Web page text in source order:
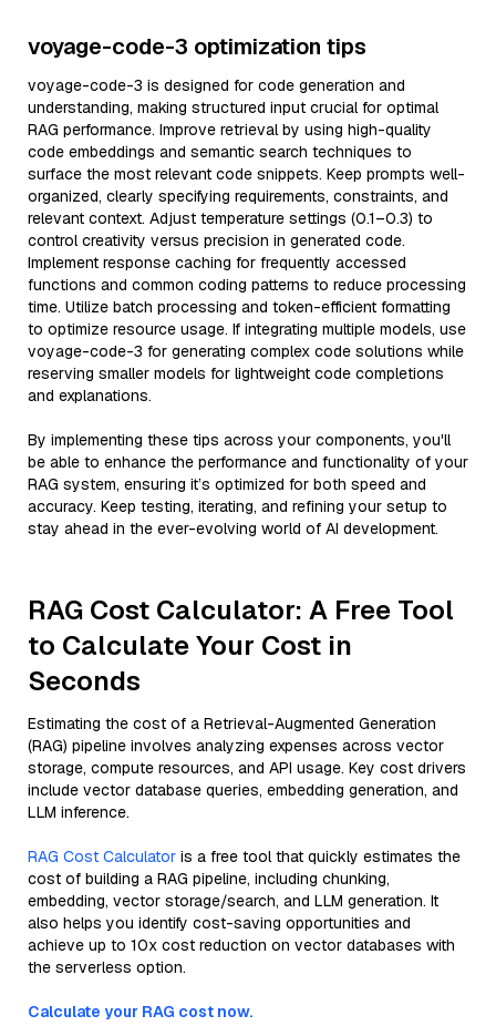
voyage-code-3 optimization tips
voyage-code-3 is designed for code generation and
understanding, making structured input crucial for optimal
RAG performance. Improve retrieval by using high-quality
code embeddings and semantic search techniques to
surface the most relevant code snippets. Keep prompts well-
organized, clearly specifying requirements, constraints, and
relevant context. Adjust temperature settings (0.1–0.3) to
control creativity versus precision in generated code.
Implement response caching for frequently accessed
functions and common coding patterns to reduce processing
time. Utilize batch processing and token-efficient formatting
to optimize resource usage. If integrating multiple models, use
voyage-code-3 for generating complex code solutions while
reserving smaller models for lightweight code completions
and explanations.
By implementing these tips across your components, you'll
be able to enhance the performance and functionality of your
RAG system, ensuring it’s optimized for both speed and
accuracy. Keep testing, iterating, and refining your setup to
stay ahead in the ever-evolving world of AI development.
RAG Cost Calculator: A Free Tool
to Calculate Your Cost in
Seconds
Estimating the cost of a Retrieval-Augmented Generation
(RAG) pipeline involves analyzing expenses across vector
storage, compute resources, and API usage. Key cost drivers
include vector database queries, embedding generation, and
LLM inference.
RAG Cost Calculator is a free tool that quickly estimates the
cost of building a RAG pipeline, including chunking,
embedding, vector storage/search, and LLM generation. It
also helps you identify cost-saving opportunities and
achieve up to 10x cost reduction on vector databases with
the serverless option.
Calculate your RAG cost now.